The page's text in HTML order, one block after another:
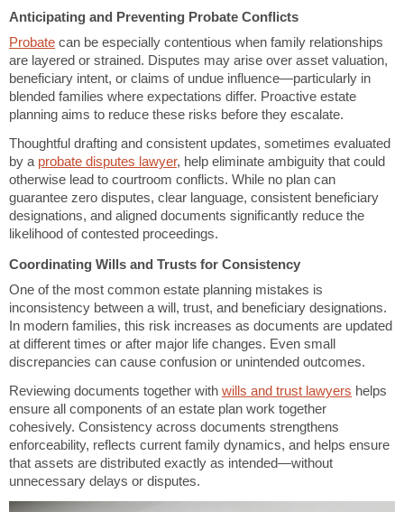
Anticipating and Preventing Probate Conflicts
Probate can be especially contentious when family relationships
are layered or strained. Disputes may arise over asset valuation,
beneficiary intent, or claims of undue influence—particularly in
blended families where expectations differ. Proactive estate
planning aims to reduce these risks before they escalate.
Thoughtful drafting and consistent updates, sometimes evaluated
by a probate disputes lawyer, help eliminate ambiguity that could
otherwise lead to courtroom conflicts. While no plan can
guarantee zero disputes, clear language, consistent beneficiary
designations, and aligned documents significantly reduce the
likelihood of contested proceedings.
Coordinating Wills and Trusts for Consistency
One of the most common estate planning mistakes is
inconsistency between a will, trust, and beneficiary designations.
In modern families, this risk increases as documents are updated
at different times or after major life changes. Even small
discrepancies can cause confusion or unintended outcomes.
Reviewing documents together with wills and trust lawyers helps
ensure all components of an estate plan work together
cohesively. Consistency across documents strengthens
enforceability, reflects current family dynamics, and helps ensure
that assets are distributed exactly as intended—without
unnecessary delays or disputes.